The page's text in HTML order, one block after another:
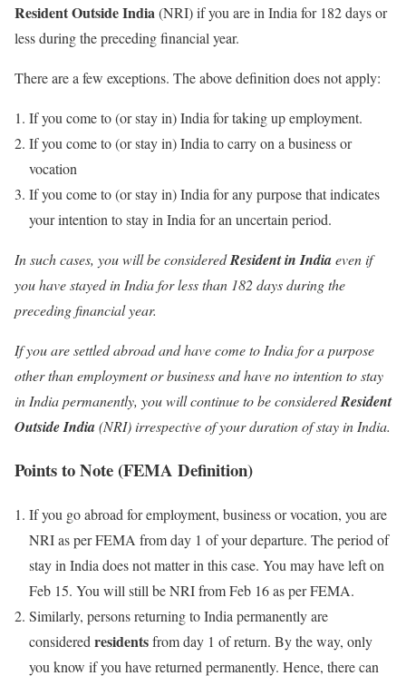
Resident Outside India (NRI) if you are in India for 182 days or
less during the preceding financial year.
There are a few exceptions. The above definition does not apply:
If you come to (or stay in) India for taking up employment.
If you come to (or stay in) India to carry on a business or
vocation
If you come to (or stay in) India for any purpose that indicates
your intention to stay in India for an uncertain period.
In such cases, you will be consideredResident in Indiaeven if
you have stayed in India for less than 182 days during the
preceding financial year.
If you are settled abroad and have come to India for a purpose
other than employment or business and have no intention to stay
in India permanently, you will continue to be consideredResident
Outside India(NRI) irrespective of your duration of stay in India.
Points to Note (FEMA Definition)
If you go abroad for employment, business or vocation, you are
NRI as per FEMA from day 1 of your departure. The period of
stay in India does not matter in this case. You may have left on
Feb 15. You will still be NRI from Feb 16 as per FEMA.
Similarly, persons returning to India permanently are
considered residentsfrom day 1 of return. By the way, only
you know if you have returned permanently. Hence, there can